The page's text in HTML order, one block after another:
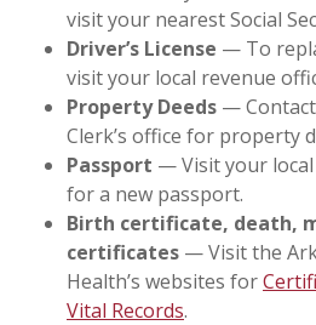
visit your nearest Social
Driver’s License — To
visit your local revenue
Property Deeds —
Clerk’s office for property
Passport — Visit your local
for a new passport.
Birth certificate, death,
certificates — Visit the
Health’s websites for
Vital Records.